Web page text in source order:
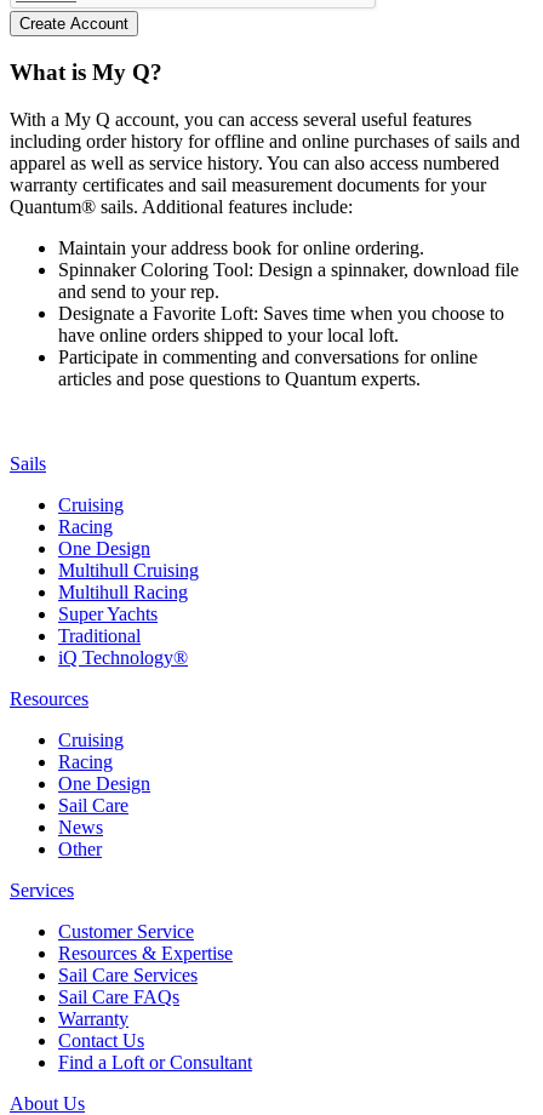
What is My Q?
With a My Q account, you can access several useful features
including order history for offline and online purchases of sails and
apparel as well as service history. You can also access numbered
warranty certificates and sail measurement documents for your
Quantum® sails. Additional features include:
Maintain your address book for online ordering.
Spinnaker Coloring Tool: Design a spinnaker, download file
and send to your rep.
Designate a Favorite Loft: Saves time when you choose to
have online orders shipped to your local loft.
Participate in commenting and conversations for online
articles and pose questions to Quantum experts.
Sails
Cruising
Racing
One Design
Multihull Cruising
Multihull Racing
Super Yachts
Traditional
iQ Technology®
Resources
Cruising
Racing
One Design
Sail Care
News
Other
Services
Customer Service
Resources & Expertise
Sail Care Services
Sail Care FAQs
Warranty
Contact Us
Find a Loft or Consultant
About Us